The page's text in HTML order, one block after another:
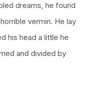
dreams, he found
vermin. He lay
his head a little he
and divided by